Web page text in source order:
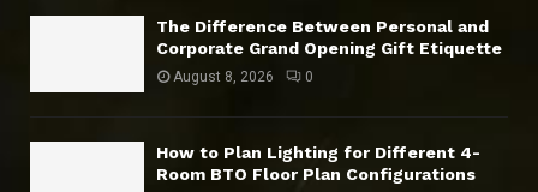
The Difference Between Personal and
Corporate Grand Opening Gift Etiquette
August 8, 2026 0
How to Plan Lighting for Different 4-
Room BTO Floor Plan Configurations